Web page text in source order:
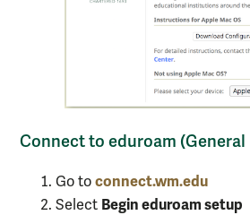
Connect to eduroam
Go to connect.wm.edu
Select Begin eduroam setup